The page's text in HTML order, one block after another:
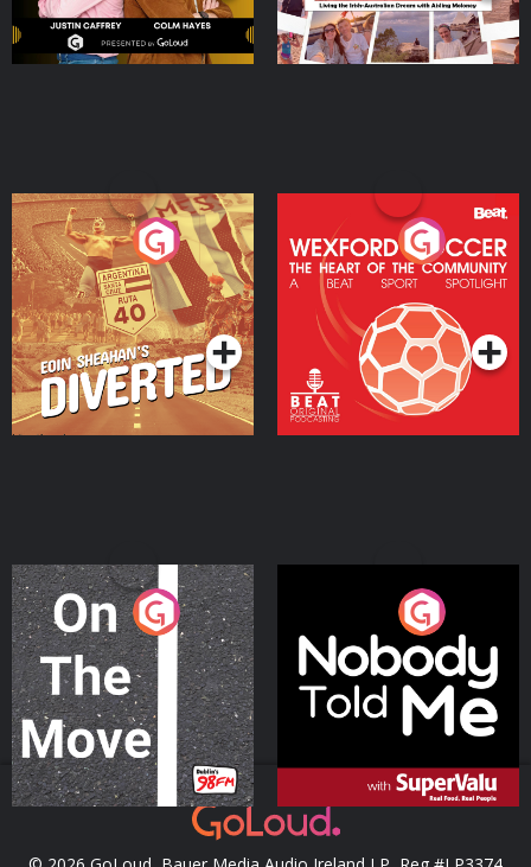
Eoin Sheahan's Diverted
Podcast Series
Wexford Soccer: The
Heart Of The
Community
Podcast Series
On The Move
Podcast Series
Nobody Told Me
Podcast Series